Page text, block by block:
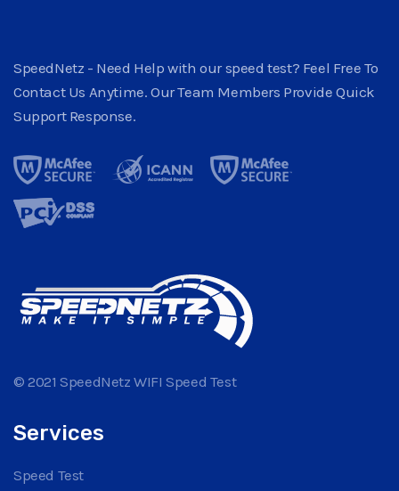
SpeedNetz - Need Help with our speed test? Feel Free To
Contact Us Anytime. Our Team Members Provide Quick
Support Response.
© 2021 SpeedNetz WIFI Speed Test
Services
Speed Test